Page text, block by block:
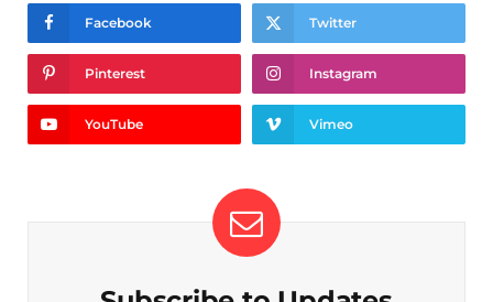
Facebook Twitter
Pinterest Instagram
YouTube Vimeo